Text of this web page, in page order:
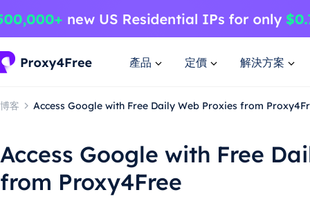
產品 定價 解決方案
博客 Access Google with Free Daily Web Proxies from
Access Google with Free
from Proxy4Free